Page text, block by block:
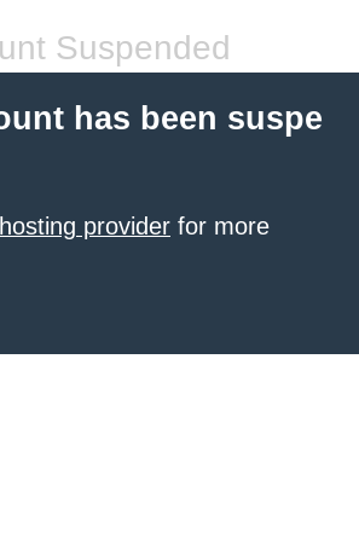
Suspended
has been suspe
provider for more